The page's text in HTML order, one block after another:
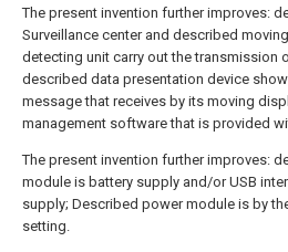
The present invention further improves:
Surveillance center and described
detecting unit carry out the transmission
described data presentation device
message that receives by its moving
management software that is provided
The present invention further improves:
module is battery supply and/or USB
supply; Described power module is by
setting.